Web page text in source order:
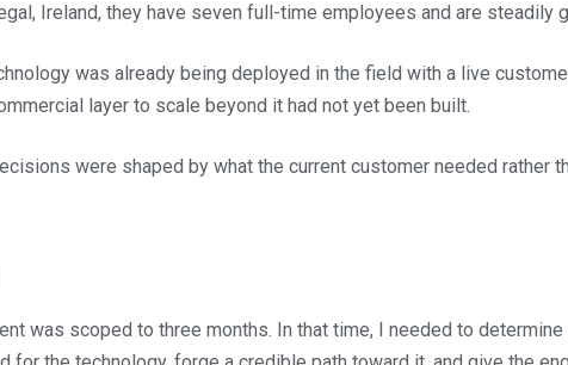
Ireland, they have seven full-time employees and are steadily
was already being deployed in the field with a live
layer to scale beyond it had not yet been built.
were shaped by what the current customer needed rather
was scoped to three months. In that time, I needed to